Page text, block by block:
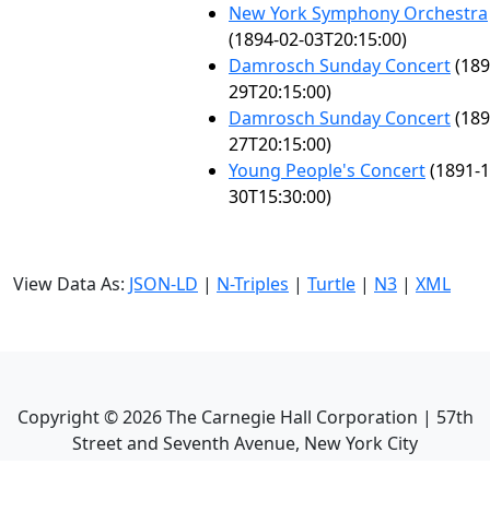
New York Symphony Orchestra
(1894-02-03T20:15:00)
Damrosch Sunday Concert
29T20:15:00)
Damrosch Sunday Concert
27T20:15:00)
Young People's Concert(1891-
30T15:30:00)
View Data As: JSON-LD | N-Triples | Turtle | N3 | XML
Copyright ©2026The Carnegie Hall Corporation | 57th
Street and Seventh Avenue, New York City